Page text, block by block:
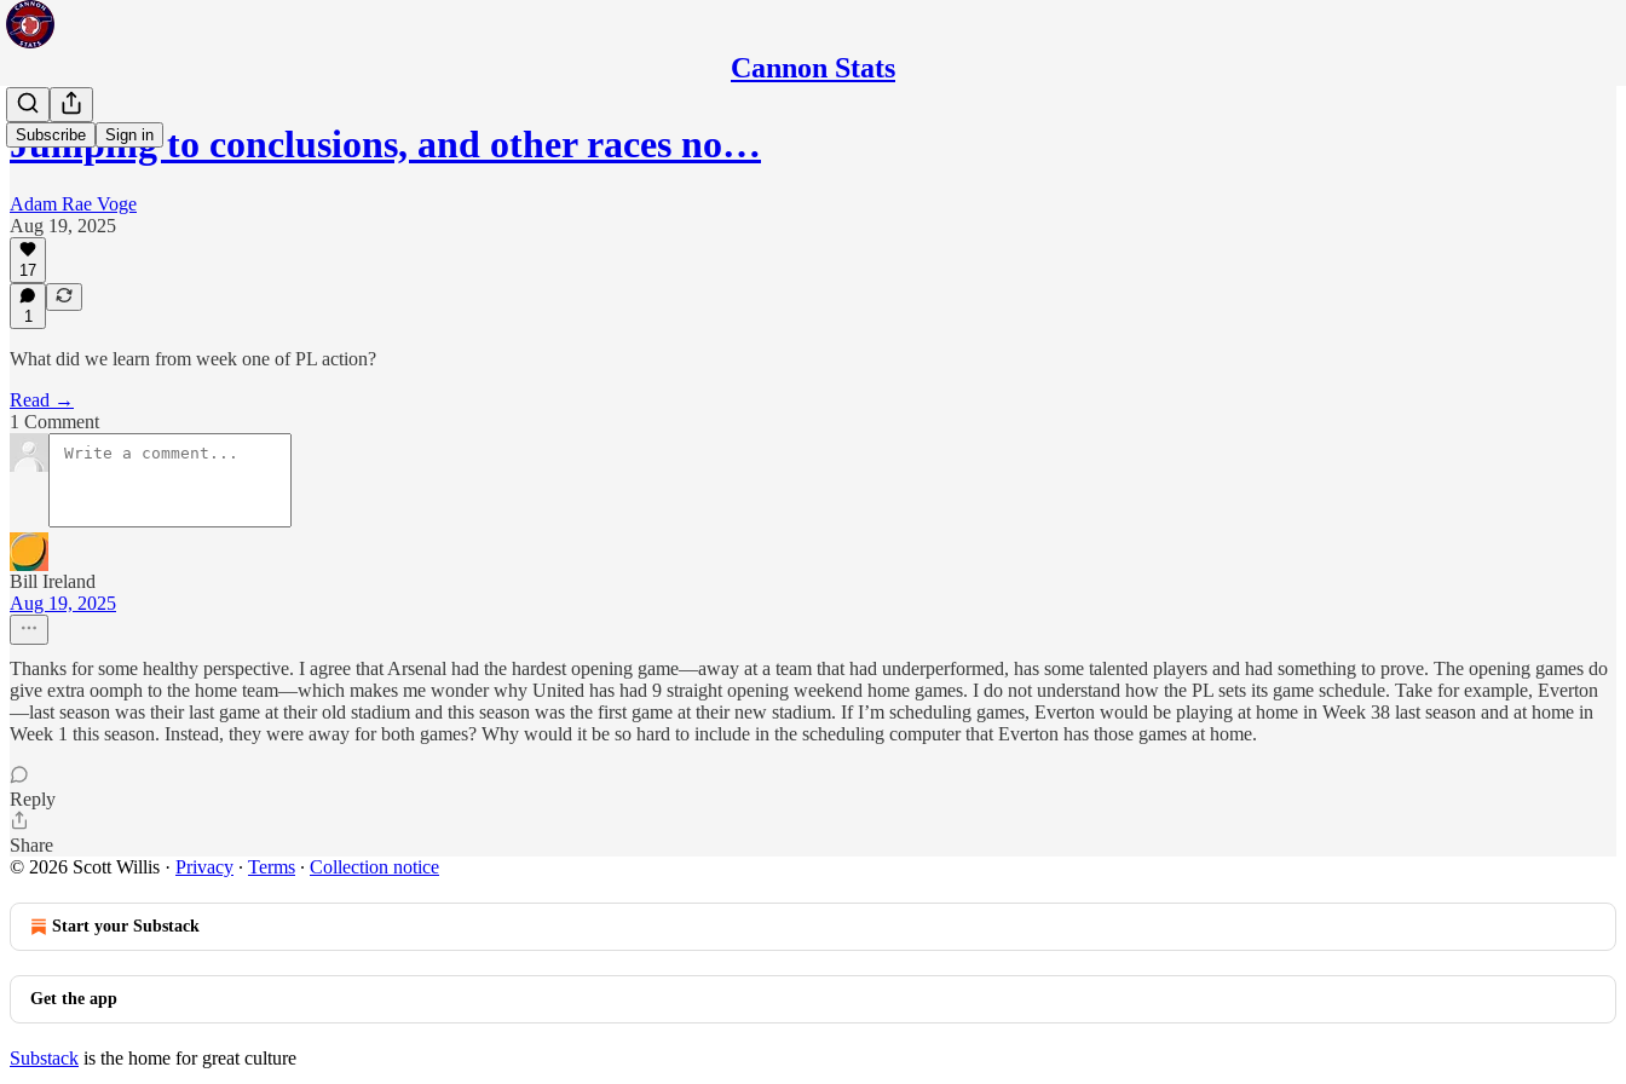
Cannon Stats
Subscribe Sign in
Jumping to conclusions, and other races no…
Adam Rae Voge
Aug 19, 2025
17
1
What did we learn from week one of PL action?
Read →
1 Comment
Bill Ireland
Aug 19, 2025
Thanks for some healthy perspective. I agree that Arsenal had the hardest opening game—away at a team that had underperformed, has some talented players and had something to prove. The opening games do
give extra oomph to the home team—which makes me wonder why United has had 9 straight opening weekend home games. I do not understand how the PL sets its game schedule. Take for example, Everton
—last season was their last game at their old stadium and this season was the first game at their new stadium. If I’m scheduling games, Everton would be playing at home in Week 38 last season and at home in
Week 1 this season. Instead, they were away for both games? Why would it be so hard to include in the scheduling computer that Everton has those games at home.
Reply
Share
© 2026 Scott Willis · Privacy ∙ Terms ∙ Collection notice
Start your Substack
Get the app
Substack is the home for great culture